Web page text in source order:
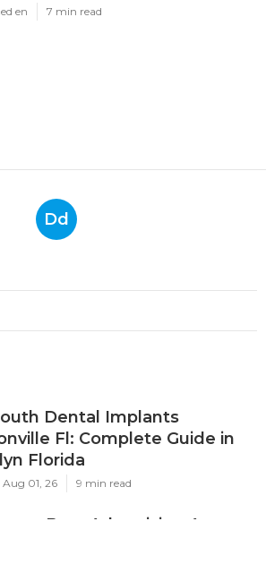
en 7 min read
Dd
Dental Implants
Fl: Complete Guide in
Florida
01, 26 9 min read
Best Advertising Agency